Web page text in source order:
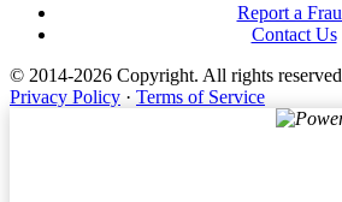
Report a
Contact Us
© 2014-2026 Copyright. All rights
Privacy Policy · Terms of Service